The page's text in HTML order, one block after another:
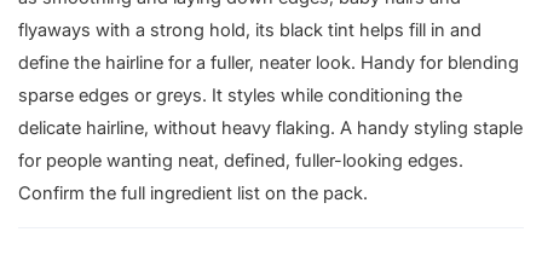
flyaways with a strong hold, its black tint helps fill in and
define the hairline for a fuller, neater look. Handy for blending
sparse edges or greys. It styles while conditioning the
delicate hairline, without heavy flaking. A handy styling staple
for people wanting neat, defined, fuller-looking edges.
Confirm the full ingredient list on the pack.